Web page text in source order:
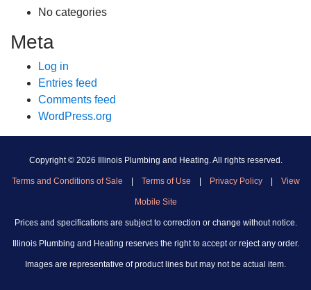
No categories
Meta
Log in
Entries feed
Comments feed
WordPress.org
Copyright © 2026 Illinois Plumbing and Heating. All rights reserved.
Terms and Conditions of Sale Terms of Use Privacy Policy| View
Mobile Site
Prices and specifications are subject to correction or change without notice.
Illinois Plumbing and Heating reserves the right to accept or reject any order.
Images are representative of product lines but may not be actual item.